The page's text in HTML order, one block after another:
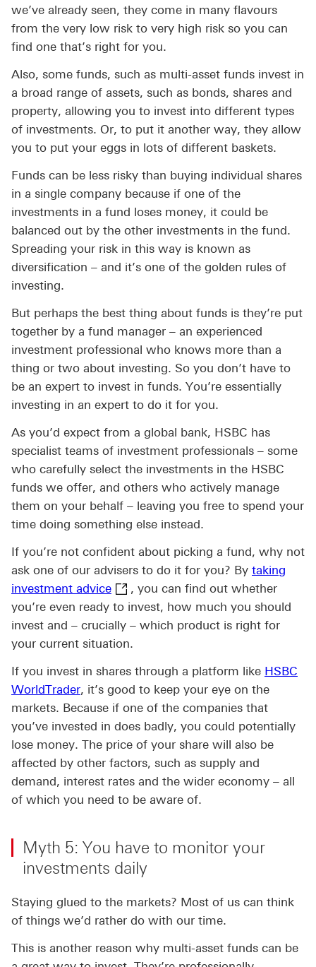
we’ve already seen, they come in many flavours
from the very low risk to very high risk so you can
find one that’s right for you.
Also, some funds, such as multi-asset funds invest in
a broad range of assets, such as bonds, shares and
property, allowing you to invest into different types
of investments. Or, to put it another way, they allow
you to put your eggs in lots of different baskets.
Funds can be less risky than buying individual shares
in a single company because if one of the
investments in a fund loses money, it could be
balanced out by the other investments in the fund.
Spreading your risk in this way is known as
diversification – and it’s one of the golden rules of
investing.
But perhaps the best thing about funds is they’re put
together by a fund manager – an experienced
investment professional who knows more than a
thing or two about investing. So you don’t have to
be an expert to invest in funds. You’re essentially
investing in an expert to do it for you.
As you’d expect from a global bank, HSBC has
specialist teams of investment professionals – some
who carefully select the investments in the HSBC
funds we offer, and others who actively manage
them on your behalf – leaving you free to spend your
time doing something else instead.
If you’re not confident about picking a fund, why not
ask one of our advisers to do it for you? By taking
investment advice taking investment advice This link
, you can find out whether
you’re even ready to invest, how much you should
invest and – crucially – which product is right for
your current situation.
If you invest in shares through a platform like HSBC
WorldTrader, it’s good to keep your eye on the
markets. Because if one of the companies that
you’ve invested in does badly, you could potentially
lose money. The price of your share will also be
affected by other factors, such as supply and
demand, interest rates and the wider economy – all
of which you need to be aware of.
Myth 5: You have to monitor your
investments daily
Staying glued to the markets? Most of us can think
of things we’d rather do with our time.
This is another reason why multi-asset funds can be